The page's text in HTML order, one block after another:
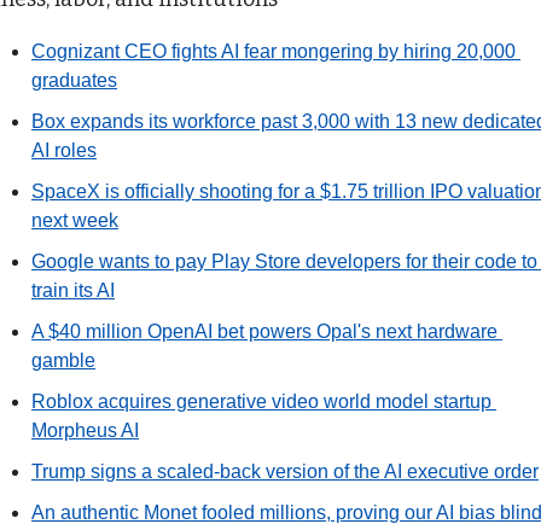
Cognizant CEO fights AI fear mongering by hiring 20,000
graduates
Box expands its workforce past 3,000 with 13 new
AI roles
SpaceX is officially shooting for a $1.75 trillion IPO
next week
Google wants to pay Play Store developers for their code to
train its AI
A $40 million OpenAI bet powers Opal's next hardware
gamble
Roblox acquires generative video world model startup
Morpheus AI
Trump signs a scaled-back version of the AI executive order
An authentic Monet fooled millions, proving our AI bias